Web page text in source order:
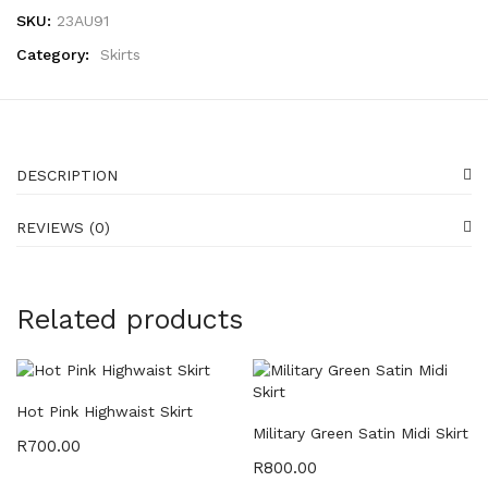
SKU: 23AU91
Category:
Skirts
DESCRIPTION
REVIEWS (0)
Related products
Hot Pink Highwaist Skirt
R700.00
Military Green Satin Midi Skirt
R800.00